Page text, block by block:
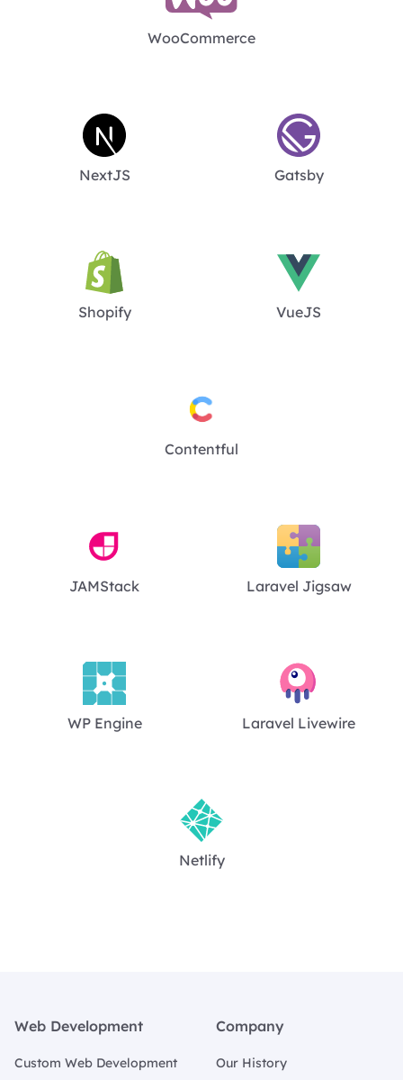
WooCommerce
NextJS Gatsby
Shopify VueJS
Contentful
JAMStack Laravel Jigsaw
WP Engine Laravel Livewire
Netlify
Web Development
Custom Web Development
Company
Our History